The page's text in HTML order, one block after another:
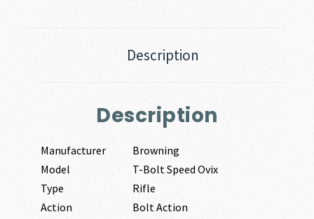
Description
Description
Manufacturer
Browning
Model
T-Bolt Speed Ovix
Type
Rifle
Action
Bolt Action